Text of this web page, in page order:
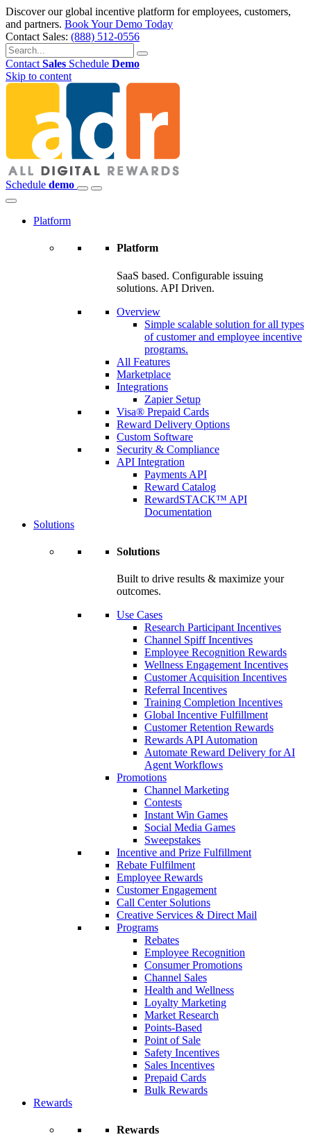
Discover our global incentive platform for employees, customers,
and partners. Book Your Demo Today
Contact Sales: (888) 512-0556
Contact Sales Schedule Demo
Skip to content
Schedule demo
Platform
Platform
SaaS based. Configurable issuing
solutions. API Driven.
Overview
Simple scalable solution for all types
of customer and employee incentive
programs.
All Features
Marketplace
Integrations
Zapier Setup
Visa® Prepaid Cards
Reward Delivery Options
Custom Software
Security & Compliance
API Integration
Payments API
Reward Catalog
RewardSTACK™ API
Documentation
Solutions
Solutions
Built to drive results & maximize your
outcomes.
Use Cases
Research Participant Incentives
Channel Spiff Incentives
Employee Recognition Rewards
Wellness Engagement Incentives
Customer Acquisition Incentives
Referral Incentives
Training Completion Incentives
Global Incentive Fulfillment
Customer Retention Rewards
Rewards API Automation
Automate Reward Delivery for AI
Agent Workflows
Promotions
Channel Marketing
Contests
Instant Win Games
Social Media Games
Sweepstakes
Incentive and Prize Fulfillment
Rebate Fulfilment
Employee Rewards
Customer Engagement
Call Center Solutions
Creative Services & Direct Mail
Programs
Rebates
Employee Recognition
Consumer Promotions
Channel Sales
Health and Wellness
Loyalty Marketing
Market Research
Points-Based
Point of Sale
Safety Incentives
Sales Incentives
Prepaid Cards
Bulk Rewards
Rewards
Rewards